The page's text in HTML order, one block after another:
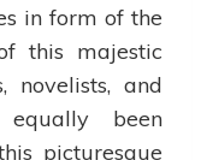
in form of the
this majestic
novelists, and
equally been
picturesque